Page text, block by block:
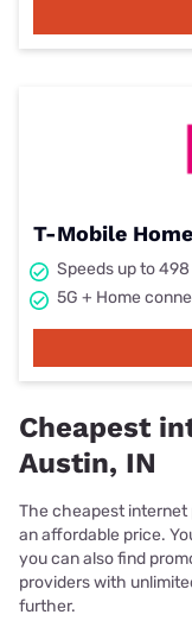
T-Mobile
Speeds up to 498
5G + Home
Cheapest
Austin, IN
The cheapest internet
an affordable price.
you can also find
providers with
further.